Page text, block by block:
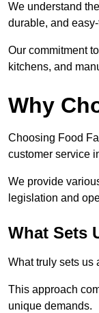
We understand
durable, and
Our commitment
kitchens, and
Why
Choosing Food
customer service
We provide
legislation and
What Sets
What truly sets us
This approach
unique demands.